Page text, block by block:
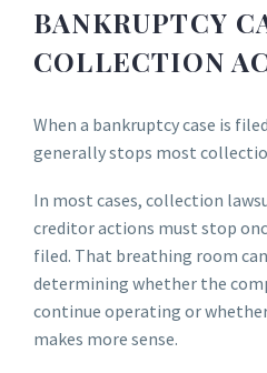
BANKRUPTCY
COLLECTION
When a bankruptcy case is
generally stops most
In most cases, collection
creditor actions must stop
filed. That breathing room
determining whether the
continue operating or
makes more sense.